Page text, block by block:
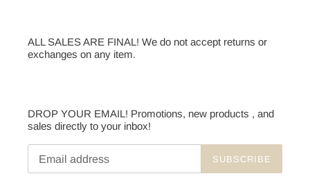
ALL SALES ARE FINAL! We do not accept returns or
exchanges on any item.
DROP YOUR EMAIL! Promotions, new products , and
sales directly to your inbox!
SUBSCRIBE